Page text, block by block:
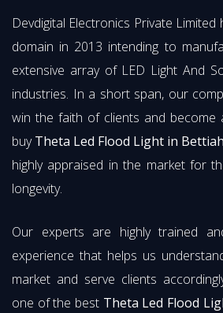
Devdigital Electronics Private
domain in 2013 intending to
extensive array of LED Light And
industries. In a short span, our
win the faith of clients and become
buyTheta Led Flood Light in Bettiah
highly appraised in the market for
longevity.
Our experts are highly trained
experience that helps us
market and serve clients
one of the best Theta Led Flood